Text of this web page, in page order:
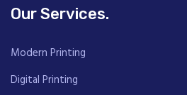
Our Services.
Modern Printing
Digital Printing